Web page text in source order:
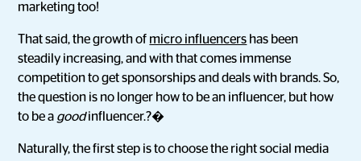
marketing too!
That said, the growth of micro influencers has been
steadily increasing, and with that comes immense
competition to get sponsorships and deals with brands. So,
the question is no longer how to be an influencer, but how
to be a goodinfluencer.?�
Naturally, the first step is to choose the right social media